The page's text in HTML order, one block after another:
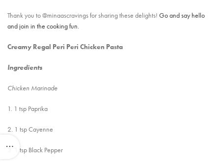
Thank you to @minaascravings for sharing these delights! Go and say hello
and join in the cooking fun.
Creamy Regal Peri Peri Chicken Pasta
Ingredients
Chicken Marinade
1. 1 tsp Paprika
2. 1 tsp Cayenne
3. 1 tsp Black Pepper